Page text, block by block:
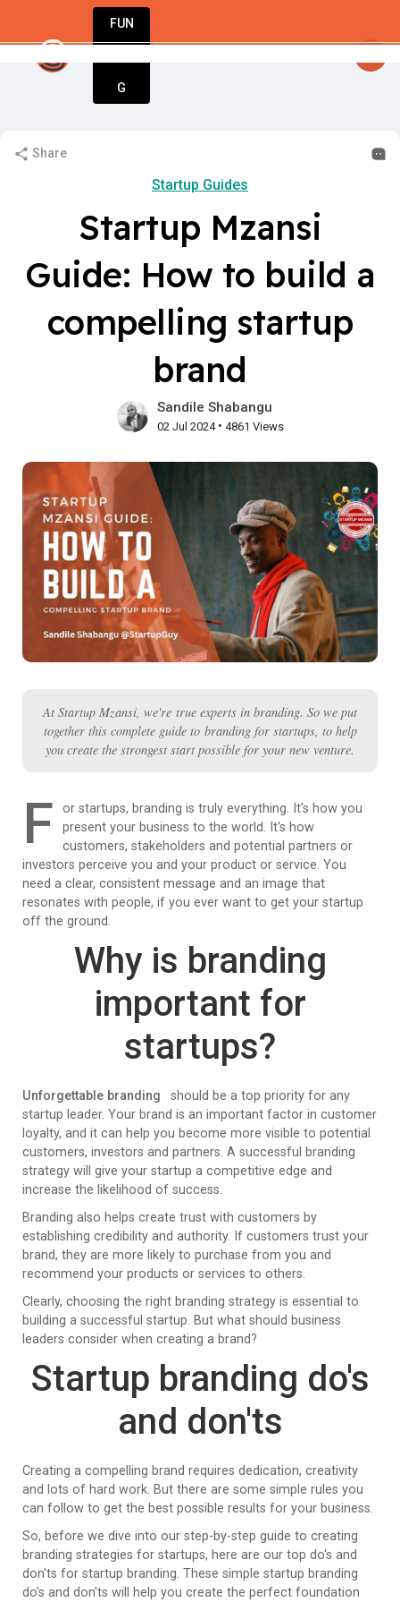
FUN
G
Share
Startup Guides
Startup Mzansi
Guide: How to build a
compelling startup
brand
Sandile Shabangu
02 Jul 2024• 4861 Views
At Startup Mzansi, we're true experts in branding. So we put
together this complete guide to branding for startups, to help
you create the strongest start possible for your new venture.
F
or startups, branding is truly everything. It's how you
present your business to the world. It's how
customers, stakeholders and potential partners or
investors perceive you and your product or service. You
need a clear, consistent message and an image that
resonates with people, if you ever want to get your startup
off the ground.
Why is branding
important for
startups?
Unforgettable branding
should be a top priority for any
startup leader. Your brand is an important factor in customer
loyalty, and it can help you become more visible to potential
customers, investors and partners. A successful branding
strategy will give your startup a competitive edge and
increase the likelihood of success.
Branding also helps create trust with customers by
establishing credibility and authority. If customers trust your
brand, they are more likely to purchase from you and
recommend your products or services to others.
Clearly, choosing the right branding strategy is essential to
building a successful startup. But what should business
leaders consider when creating a brand?
Startup branding do's
and don'ts
Creating a compelling brand requires dedication, creativity
and lots of hard work. But there are some simple rules you
can follow to get the best possible results for your business.
So, before we dive into our step-by-step guide to creating
branding strategies for startups, here are our top do's and
don'ts for startup branding. These simple startup branding
do's and don'ts will help you create the perfect foundation